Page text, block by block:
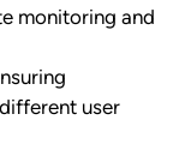
monitoring and
user